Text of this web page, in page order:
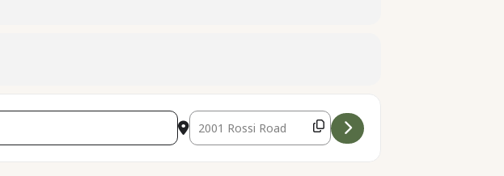
[i6oAXXD52] Destination Address - INDEPENDENCE DAY